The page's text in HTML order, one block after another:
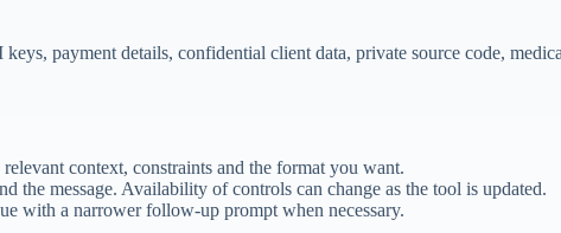
keys, payment details, confidential client data, private source code,
context, constraints and the format you want.
the message. Availability of controls can change as the tool is updated.
with a narrower follow-up prompt when necessary.